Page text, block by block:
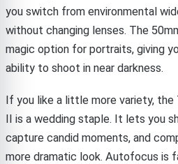
you switch from environmental
without changing lenses. The
magic option for portraits, giving
ability to shoot in near darkness.
If you like a little more variety, the
II is a wedding staple. It lets you
capture candid moments, and
more dramatic look. Autofocus is